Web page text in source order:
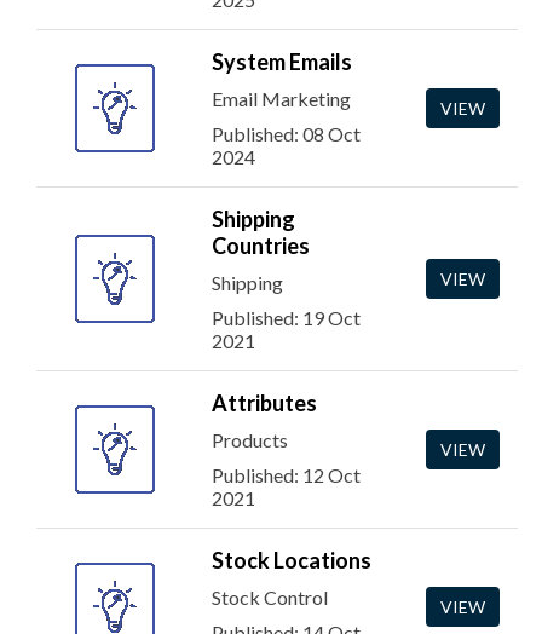
System Emails
Email Marketing
Published: 08 Oct
2024
VIEW
Shipping
Countries
Shipping
Published: 19 Oct
2021
VIEW
Attributes
Products
Published: 12 Oct
2021
VIEW
Stock Locations
Stock Control
VIEW